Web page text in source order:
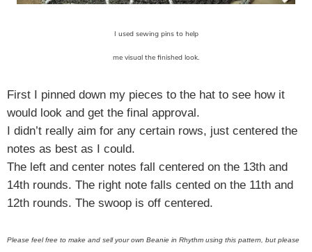
I used sewing pins to help
me visual the finished look.
First I pinned down my pieces to the hat to see how it
would look and get the final approval.
I didn’t really aim for any certain rows, just centered the
notes as best as I could.
The left and center notes fall centered on the 13th and
14th rounds. The right note falls cented on the 11th and
12th rounds. The swoop is off centered.
Please feel free to make and sell your own Beanie in Rhythm using this pattern, but please